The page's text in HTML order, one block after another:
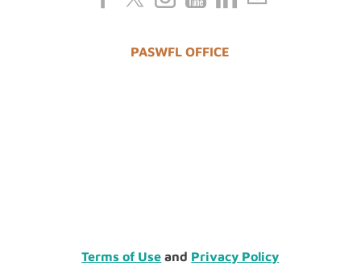
PASWFL OFFICE
Terms of Use and Privacy Policy